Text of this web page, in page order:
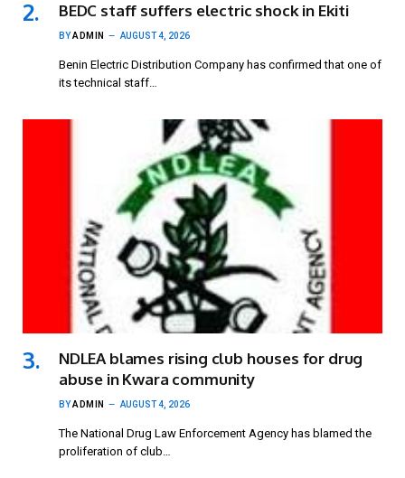
BEDC staff suffers electric shock in Ekiti
BYADMIN AUGUST 4, 2026
Benin Electric Distribution Company has confirmed that one of
its technical staff…
NDLEA blames rising club houses for drug
abuse in Kwara community
BYADMIN AUGUST 4, 2026
The National Drug Law Enforcement Agency has blamed the
proliferation of club…